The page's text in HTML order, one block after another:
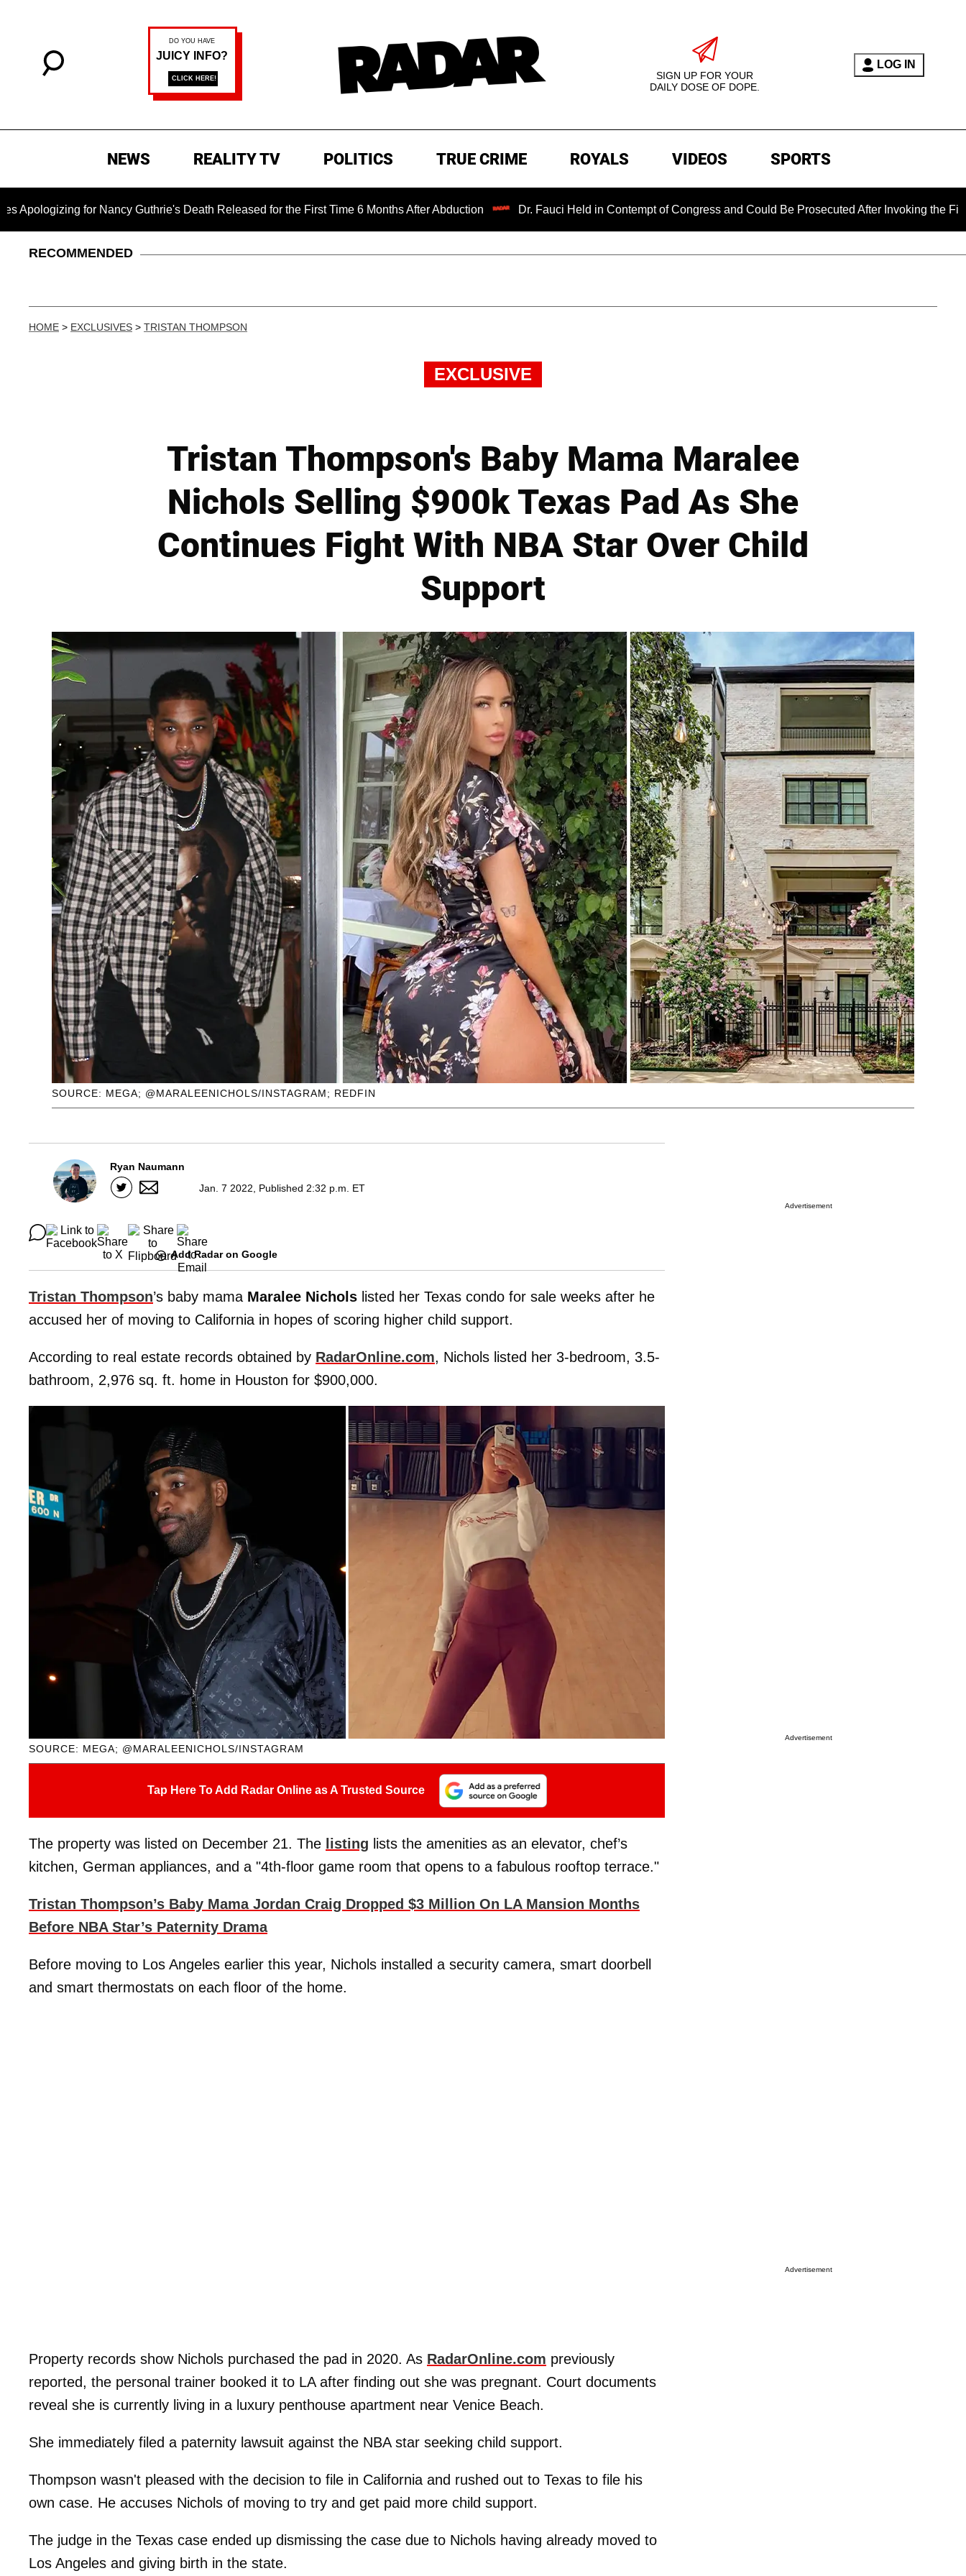
SIGN UP FOR YOUR
DAILY DOSE OF DOPE.
LOG IN
NEWS REALITY TV POLITICS TRUE CRIME ROYALS VIDEOS SPORTS
for Nancy Guthrie's Death Released for the First Time 6 Months After Abduction Dr. Fauci Held in Contempt of Congress and Could Be Prosecuted After Invoking the Fifth
RECOMMENDED
HOME > EXCLUSIVES > TRISTAN THOMPSON
EXCLUSIVE
Tristan Thompson's Baby Mama Maralee
Nichols Selling $900k Texas Pad As She
Continues Fight With NBA Star Over Child
Support
SOURCE: MEGA; @MARALEENICHOLS/INSTAGRAM; REDFIN
Ryan Naumann
Jan. 7 2022, Published 2:32 p.m. ET
Add Radar on Google
Tristan Thompson’s baby mama Maralee Nichols listed her Texas condo for sale weeks after he
accused her of moving to California in hopes of scoring higher child support.
According to real estate records obtained by RadarOnline.com, Nichols listed her 3-bedroom, 3.5-
bathroom, 2,976 sq. ft. home in Houston for $900,000.
SOURCE: MEGA; @MARALEENICHOLS/INSTAGRAM
Tap Here To Add Radar Online as A Trusted Source
The property was listed on December 21. The listing lists the amenities as an elevator, chef’s
kitchen, German appliances, and a "4th-floor game room that opens to a fabulous rooftop terrace."
Tristan Thompson’s Baby Mama Jordan Craig Dropped $3 Million On LA Mansion Months
Before NBA Star’s Paternity Drama
Before moving to Los Angeles earlier this year, Nichols installed a security camera, smart doorbell
and smart thermostats on each floor of the home.
Property records show Nichols purchased the pad in 2020. As RadarOnline.com previously
reported, the personal trainer booked it to LA after finding out she was pregnant. Court documents
reveal she is currently living in a luxury penthouse apartment near Venice Beach.
She immediately filed a paternity lawsuit against the NBA star seeking child support.
Thompson wasn't pleased with the decision to file in California and rushed out to Texas to file his
own case. He accuses Nichols of moving to try and get paid more child support.
The judge in the Texas case ended up dismissing the case due to Nichols having already moved to
Los Angeles and giving birth in the state.
Advertisement
Advertisement
Advertisement